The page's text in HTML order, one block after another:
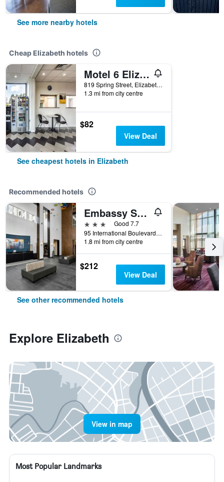
See more nearby hotels
Cheap Elizabeth hotels
Motel 6 Elizabeth Nj Newark Liberty Intl Airport
819 Spring Street, Elizabeth, NJ, United States
1.3 mi from city centre
$82
View Deal
See cheapest hotels in Elizabeth
Recommended hotels
Embassy Suites by Hilton Newark Airport
3 stars
Good 7.7
95 International Boulevard, Elizabeth, NJ, United States
1.8 mi from city centre
$212
View Deal
See other recommended hotels
Explore Elizabeth
View in map
Most Popular Landmarks